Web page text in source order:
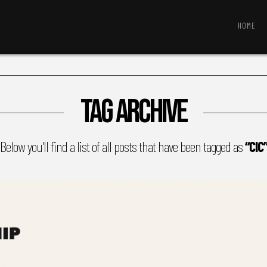
HOME
Tag Archive
Below you'll find a list of all posts that have been tagged as“CIC”